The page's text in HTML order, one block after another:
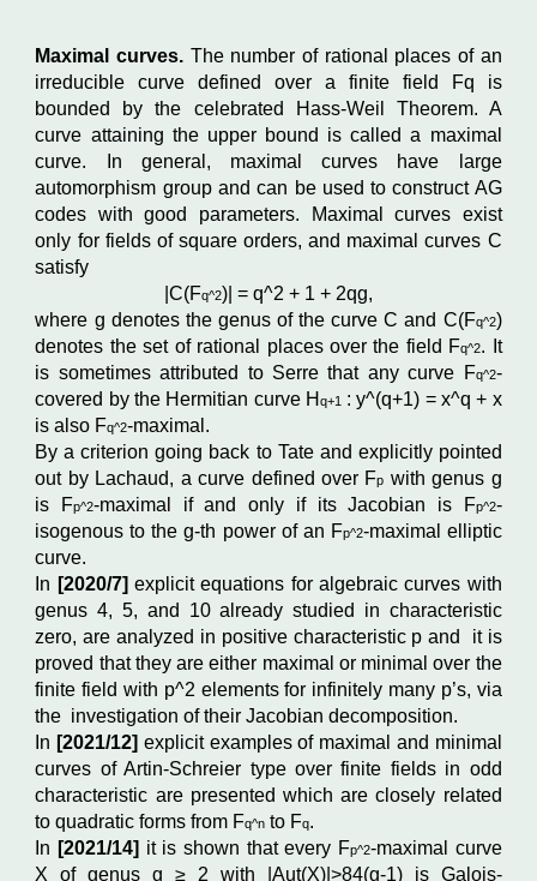
Maximal curves. The number of rational places of an
irreducible curve defined over a finite field Fq is
bounded by the celebrated Hass-Weil Theorem. A
curve attaining the upper bound is called a maximal
curve. In general, maximal curves have large
automorphism group and can be used to construct AG
codes with good parameters. Maximal curves exist
only for fields of square orders, and maximal curves C
satisfy
|C(Fq^2)| = q^2 + 1 + 2qg,
where g denotes the genus of the curve C and C(Fq^2)
denotes the set of rational places over the field Fq^2.
It
is sometimes attributed to Serre that any curve Fq^2-
covered by the Hermitian curve H q+1 : y^(q+1) = x^q+ x
is also Fq^2-maximal.
By a criterion going back to Tate and explicitly pointed
out by Lachaud, a curve defined over Fp with genus g
is Fp^2-maximal if and only if its Jacobian is Fp^2-
isogenous to the g-th power of an Fp^2-maximal elliptic
curve.
In [2020/7] explicit equations for algebraic curves with
genus 4, 5, and 10 already studied in characteristic
zero, are analyzed in positive characteristic p and
it is
proved that they are either maximal or minimal over the
finite field with p^2 elements for infinitely many p’s, via
the investigation of their Jacobian decomposition.
In [2021/12] explicit examples of maximal and minimal
curves of Artin-Schreier type over finite fields in odd
characteristic are presented which are closely related
to quadratic forms from Fq^n to Fq.
In [2021/14] it is shown that every Fp^2-maximal curve
X of genus g ≥ 2 with |Aut(X)|>84(g-1) is Galois-